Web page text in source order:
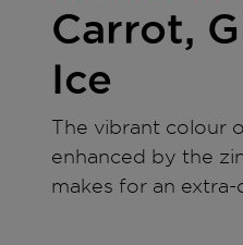
Carrot,
Ice
The vibrant colour
enhanced by the
makes for an extra-